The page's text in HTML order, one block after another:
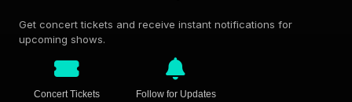
Get concert tickets and receive instant notifications for
upcoming shows.
Concert Tickets Follow for Updates